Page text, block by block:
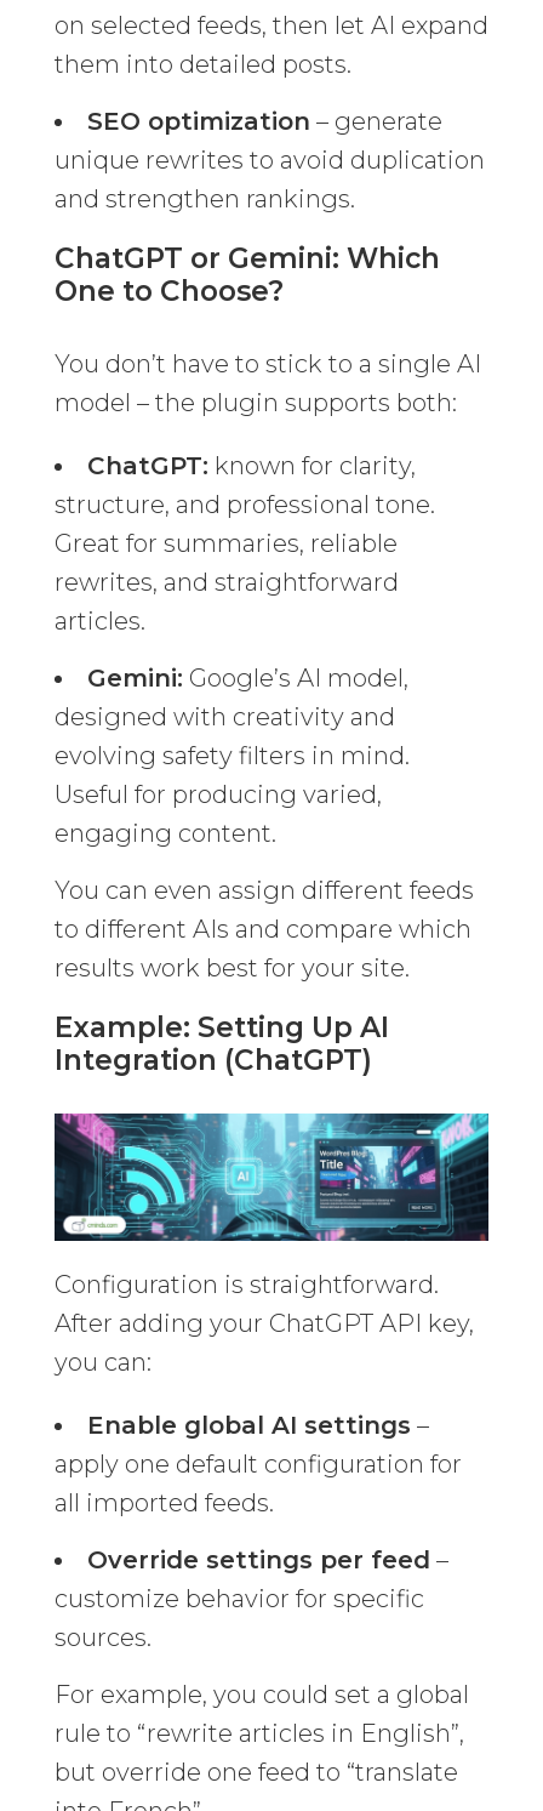
on selected feeds, then let AI expand
them into detailed posts.
SEO optimization – generate
unique rewrites to avoid duplication
and strengthen rankings.
ChatGPT or Gemini: Which
One to Choose?
You don’t have to stick to a single AI
model – the plugin supports both:
ChatGPT: known for clarity,
structure, and professional tone.
Great for summaries, reliable
rewrites, and straightforward
articles.
Gemini: Google’s AI model,
designed with creativity and
evolving safety filters in mind.
Useful for producing varied,
engaging content.
You can even assign different feeds
to different AIs and compare which
results work best for your site.
Example: Setting Up AI
Integration (ChatGPT)
Configuration is straightforward.
After adding your ChatGPT API key,
you can:
Enable global AI settings –
apply one default configuration for
all imported feeds.
Override settings per feed –
customize behavior for specific
sources.
For example, you could set a global
rule to “rewrite articles in English”,
but override one feed to “translate